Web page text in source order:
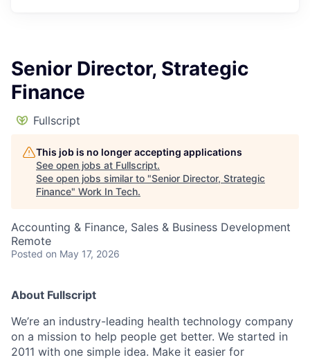
Senior Director, Strategic
Finance
Fullscript
This job is no longer accepting applications
See open jobs at Fullscript.
See open jobs similar to "Senior Director, Strategic
Finance" Work In Tech.
Accounting & Finance, Sales & Business Development
Remote
Posted on May 17, 2026
About Fullscript
We’re an industry-leading health technology company
on a mission to help people get better. We started in
2011 with one simple idea. Make it easier for